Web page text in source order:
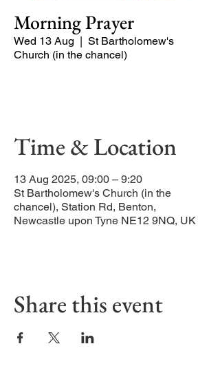
Morning Prayer
Wed 13 Aug
  |
St Bartholomew's
Church (in the chancel)
Time & Location
13 Aug 2025, 09:00 – 9:20
St Bartholomew's Church (in the
chancel), Station Rd, Benton,
Newcastle upon Tyne NE12 9NQ, UK
Share this event